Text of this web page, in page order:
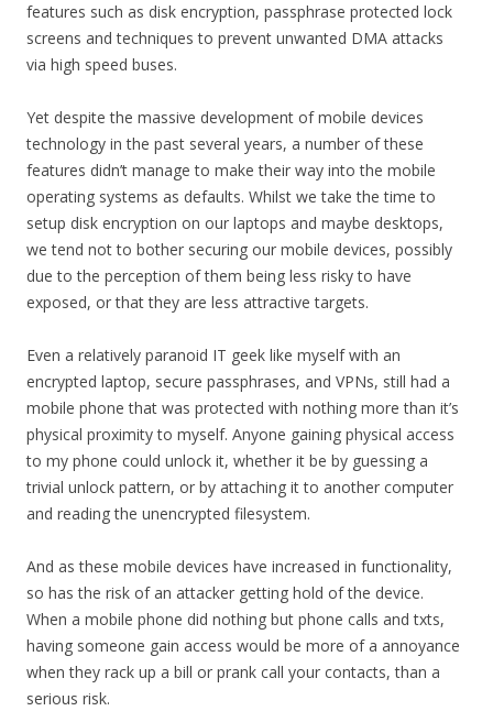
features such as disk encryption, passphrase protected lock
screens and techniques to prevent unwanted DMA attacks
via high speed buses.
Yet despite the massive development of mobile devices
technology in the past several years, a number of these
features didn’t manage to make their way into the mobile
operating systems as defaults. Whilst we take the time to
setup disk encryption on our laptops and maybe desktops,
we tend not to bother securing our mobile devices, possibly
due to the perception of them being less risky to have
exposed, or that they are less attractive targets.
Even a relatively paranoid IT geek like myself with an
encrypted laptop, secure passphrases, and VPNs, still had a
mobile phone that was protected with nothing more than it’s
physical proximity to myself. Anyone gaining physical access
to my phone could unlock it, whether it be by guessing a
trivial unlock pattern, or by attaching it to another computer
and reading the unencrypted filesystem.
And as these mobile devices have increased in functionality,
so has the risk of an attacker getting hold of the device.
When a mobile phone did nothing but phone calls and txts,
having someone gain access would be more of a annoyance
when they rack up a bill or prank call your contacts, than a
serious risk.